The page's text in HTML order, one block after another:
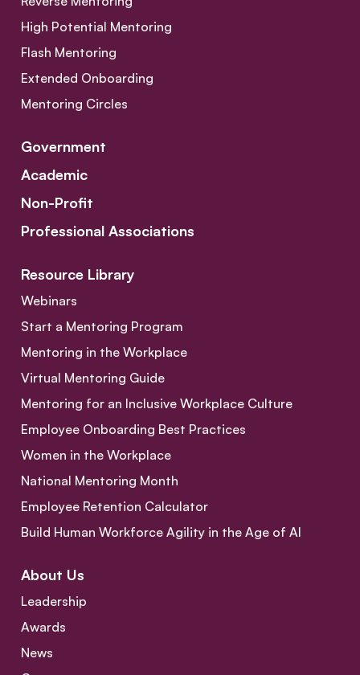
High Potential Mentoring
Flash Mentoring
Extended Onboarding
Mentoring Circles
Government
Academic
Non-Profit
Professional Associations
Resource Library
Webinars
Start a Mentoring Program
Mentoring in the Workplace
Virtual Mentoring Guide
Mentoring for an Inclusive Workplace Culture
Employee Onboarding Best Practices
Women in the Workplace
National Mentoring Month
Employee Retention Calculator
Build Human Workforce Agility in the Age of AI
About Us
Leadership
Awards
News